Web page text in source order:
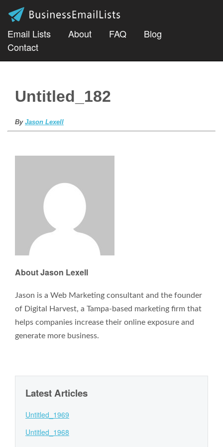
Email Lists About FAQ
Blog
Contact
Untitled_182
By Jason Lexell
About Jason Lexell
Jason is a Web Marketing consultant and the founder
of Digital Harvest, a Tampa-based marketing firm that
helps companies increase their online exposure and
generate more business.
Latest Articles
Untitled_1969
Untitled_1968